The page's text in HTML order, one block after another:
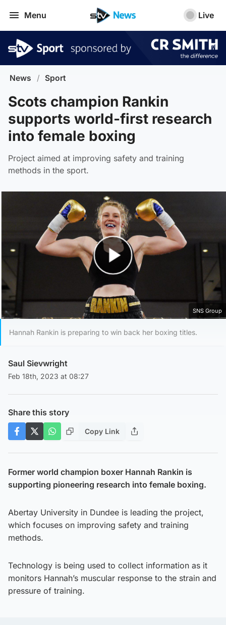
Menu Live
News / Sport
Scots champion Rankin
supports world-first research
into female boxing
Project aimed at improving safety and training
methods in the sport.
SNS Group
Hannah Rankin is preparing to win back her boxing titles.
Saul Sievwright
Feb 18th, 2023 at 08:27
Share this story
Copy Link
Former world champion boxer Hannah Rankin is
supporting pioneering research into female boxing.
Abertay University in Dundee is leading the project,
which focuses on improving safety and training
methods.
Technology is being used to collect information as it
monitors Hannah’s muscular response to the strain and
pressure of training.